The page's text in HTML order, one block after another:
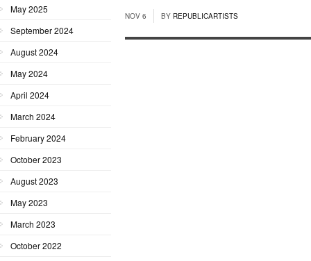
NOV 6 BY REPUBLICARTISTS
May 2025
September 2024
August 2024
May 2024
April 2024
March 2024
February 2024
October 2023
August 2023
May 2023
March 2023
October 2022